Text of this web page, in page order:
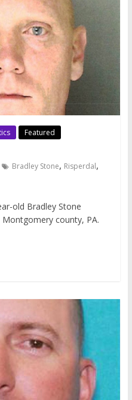
Featured
Bradley Stone, Risperdal,
old Bradley Stone
county, PA.